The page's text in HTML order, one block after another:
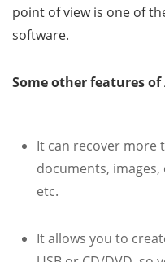
point of view is one of
software.
Some other features of
It can recover more
documents, images,
etc.
It allows you to